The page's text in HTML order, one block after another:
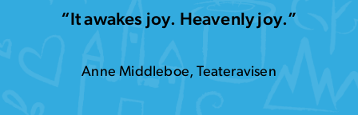
“It awakes joy. Heavenly joy.”
Anne Middleboe, Teateravisen